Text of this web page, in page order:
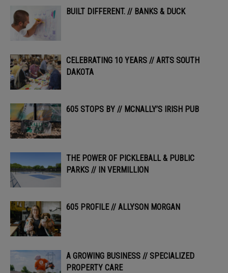
BUILT DIFFERENT. // BANKS & DUCK
CELEBRATING 10 YEARS // ARTS SOUTH
DAKOTA
605 STOPS BY // MCNALLY’S IRISH PUB
THE POWER OF PICKLEBALL & PUBLIC
PARKS // IN VERMILLION
605 PROFILE // ALLYSON MORGAN
A GROWING BUSINESS // SPECIALIZED
PROPERTY CARE